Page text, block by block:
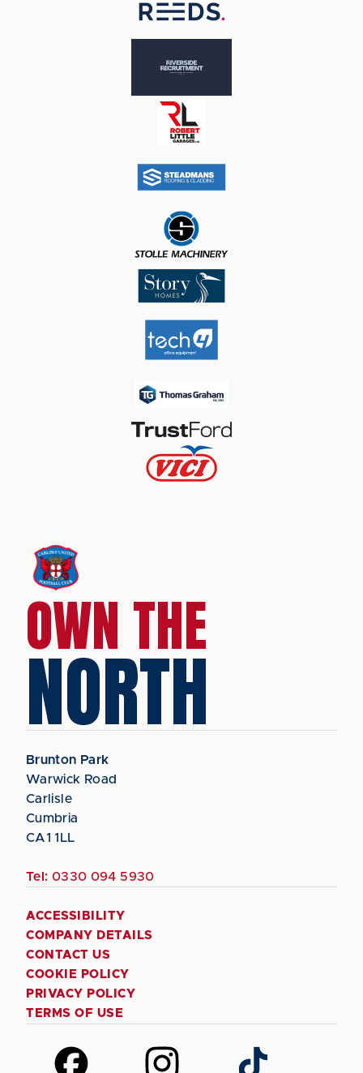
OWN THE
NORTH
Brunton Park
Warwick Road
Carlisle
Cumbria
CA1 1LL
Tel: 0330 094 5930
ACCESSIBILITY
COMPANY DETAILS
CONTACT US
COOKIE POLICY
PRIVACY POLICY
TERMS OF USE
Follow
Follow
Follow